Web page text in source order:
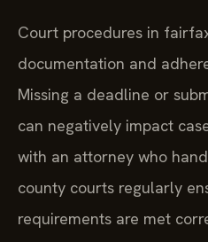
Court procedures in
documentation and
Missing a deadline or
can negatively impact
with an attorney who
county courts regularly
requirements are met